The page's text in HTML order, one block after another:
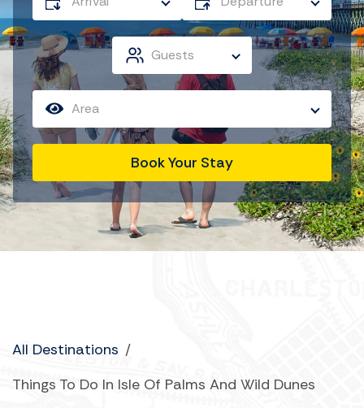
Guests
Area
Book Your Stay
All Destinations /
Things To Do In Isle Of Palms And Wild Dunes